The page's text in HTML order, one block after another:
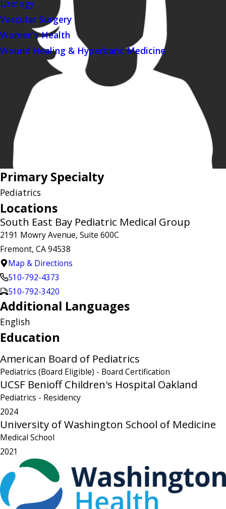
Urology
Vascular Surgery
Women's Health
Wound Healing & Hyperbaric Medicine
Primary Specialty
Pediatrics
Locations
South East Bay Pediatric Medical Group
2191 Mowry Avenue, Suite 600C
Fremont, CA 94538
Map & Directions
510-792-4373
510-792-3420
Additional Languages
English
Education
American Board of Pediatrics
Pediatrics (Board Eligible) - Board Certification
UCSF Benioff Children's Hospital Oakland
Pediatrics - Residency
2024
University of Washington School of Medicine
Medical School
2021